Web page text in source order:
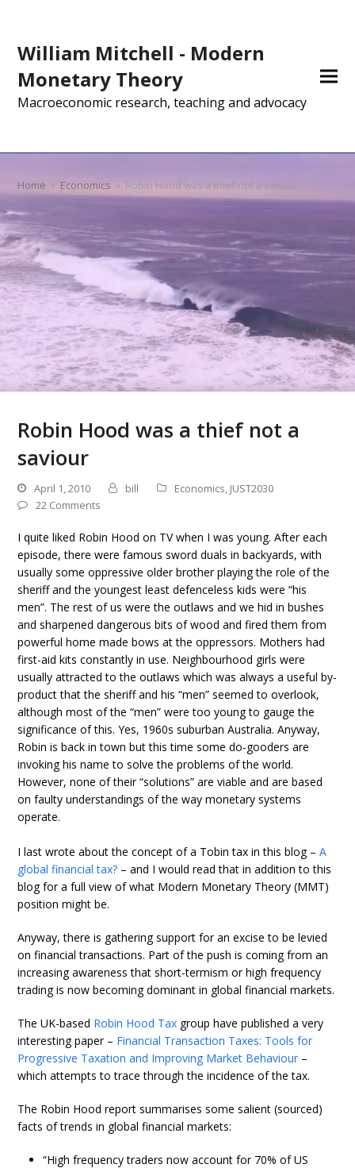
William Mitchell - Modern
Monetary Theory
Macroeconomic research, teaching and advocacy
Home » Economics » Robin Hood was a thief not a saviour
Robin Hood was a thief not a
saviour
April 1, 2010 bill Economics, JUST2030
22 Comments
I quite liked Robin Hood on TV when I was young. After each
episode, there were famous sword duals in backyards, with
usually some oppressive older brother playing the role of the
sheriff and the youngest least defenceless kids were “his
men”. The rest of us were the outlaws and we hid in bushes
and sharpened dangerous bits of wood and fired them from
powerful home made bows at the oppressors. Mothers had
first-aid kits constantly in use. Neighbourhood girls were
usually attracted to the outlaws which was always a useful by-
product that the sheriff and his “men” seemed to overlook,
although most of the “men” were too young to gauge the
significance of this. Yes, 1960s suburban Australia. Anyway,
Robin is back in town but this time some do-gooders are
invoking his name to solve the problems of the world.
However, none of their “solutions” are viable and are based
on faulty understandings of the way monetary systems
operate.
I last wrote about the concept of a Tobin tax in this blog –A
global financial tax? – and I would read that in addition to this
blog for a full view of what Modern Monetary Theory (MMT)
position might be.
Anyway, there is gathering support for an excise to be levied
on financial transactions. Part of the push is coming from an
increasing awareness that short-termism or high frequency
trading is now becoming dominant in global financial markets.
The UK-based Robin Hood Tax group have published a very
interesting paper – Financial Transaction Taxes: Tools for
Progressive Taxation and Improving Market Behaviour –
which attempts to trace through the incidence of the tax.
The Robin Hood report summarises some salient (sourced)
facts of trends in global financial markets:
“High frequency traders now account for 70% of US